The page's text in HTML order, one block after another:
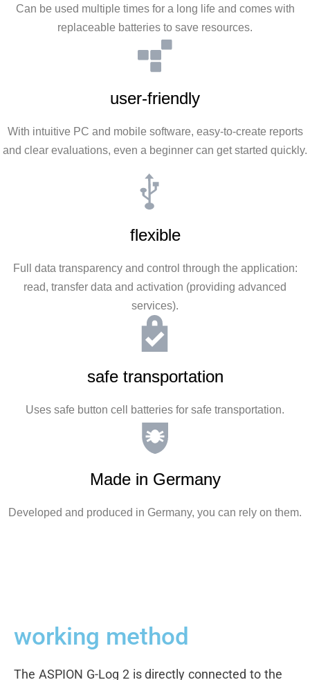
Can be used multiple times for a long life and comes with
replaceable batteries to save resources.
user-friendly
With intuitive PC and mobile software, easy-to-create reports
and clear evaluations, even a beginner can get started quickly.
flexible
Full data transparency and control through the application:
read, transfer data and activation (providing advanced
services).
safe transportation
Uses safe button cell batteries for safe transportation.
Made in Germany
Developed and produced in Germany, you can rely on them.
working method
The ASPION G-Log 2 is directly connected to the